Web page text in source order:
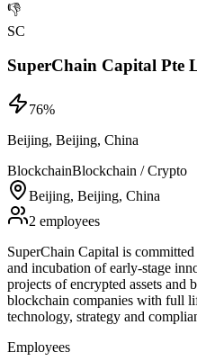
👎
SC
SuperChain Capital Pte
76%
Beijing, Beijing, China
BlockchainBlockchain / Crypto
Beijing, Beijing, China
2 employees
SuperChain Capital is
and incubation of early-stage
projects of encrypted assets and
blockchain companies with full
technology, strategy and
Employees